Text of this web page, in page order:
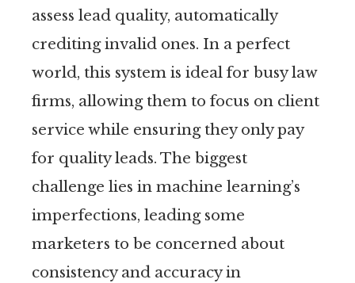
assess lead quality, automatically
crediting invalid ones. In a perfect
world, this system is ideal for busy law
firms, allowing them to focus on client
service while ensuring they only pay
for quality leads. The biggest
challenge lies in machine learning’s
imperfections, leading some
marketers to be concerned about
consistency and accuracy in